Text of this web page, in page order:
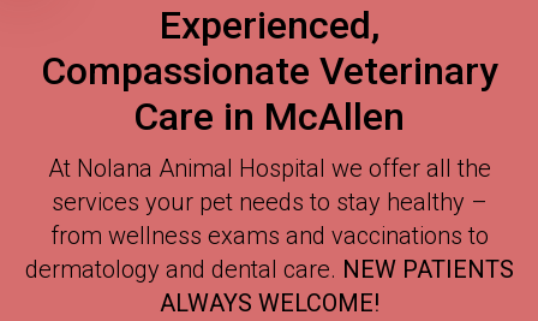
Experienced,
Compassionate Veterinary
Care in McAllen
At Nolana Animal Hospital we offer all the
services your pet needs to stay healthy –
from wellness exams and vaccinations to
dermatology and dental care. NEW PATIENTS
ALWAYS WELCOME!
Experienced,
Compassionate Veterinary
Care in McAllen
At Nolana Animal Hospital we offer all the
services your pet needs to stay healthy –
from wellness exams and vaccinations to
dermatology and dental care. NEW PATIENTS
ALWAYS WELCOME!
Experienced,
Compassionate Veterinary
Care in McAllen
At Nolana Animal Hospital we offer all the
services your pet needs to stay healthy –
from wellness exams and vaccinations to
dermatology and dental care. NEW PATIENTS
ALWAYS WELCOME!